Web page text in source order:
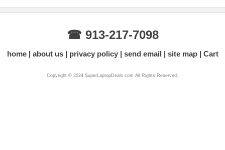
☎ 913-217-7098
home about us privacy policy send email site map Cart
Copyright © 2024 SuperLaptopDeals.com All Rights Reserved.